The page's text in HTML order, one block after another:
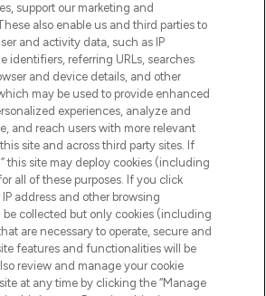
LOOKFANTASTIC
AND SALONS
support our marketing and
also enable us and third parties to
and activity data, such as IP
identifiers, referring URLs, searches
and device details, and other
may be used to provide enhanced
experiences, analyze and
and reach users with more relevant
site and across third party sites. If
this site may deploy cookies (including
all of these purposes. If you click
IP address and other browsing
collected but only cookies (including
are necessary to operate, secure and
features and functionalities will be
review and manage your cookie
at any time by clicking the “Manage